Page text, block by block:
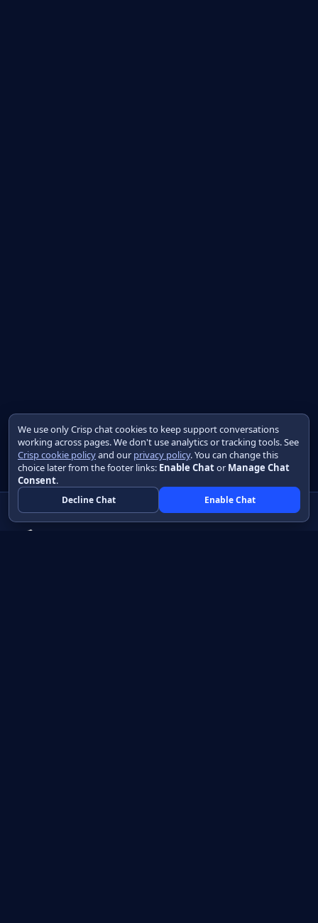
We use only Crisp chat cookies to keep support conversations
working across pages. We don't use analytics or tracking tools. See
Crisp cookie policyand our privacy policy. You can change this
choice later from the footer links: Enable Chator Manage Chat
Consent.
Decline Chat Enable Chat